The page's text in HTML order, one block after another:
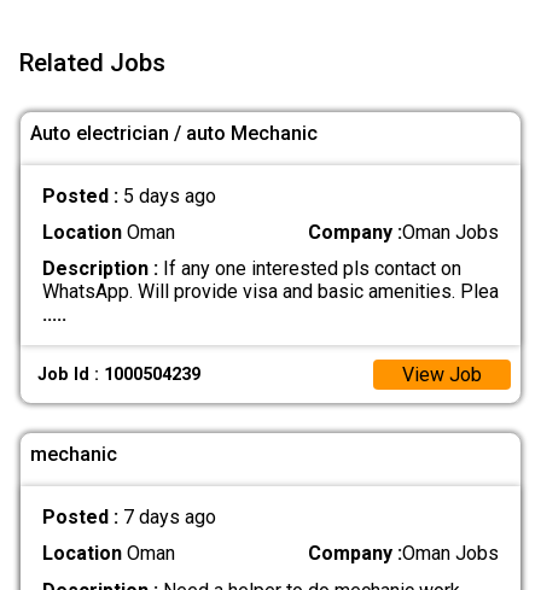
Related Jobs
Auto electrician / auto Mechanic
Posted : 5 days ago
LocationOman Company :Oman Jobs
Description :If any one interested pls contact on
WhatsApp. Will provide visa and basic amenities. Plea
.....
Job Id : 1000504239 View Job
mechanic
Posted : 7 days ago
LocationOman Company :Oman Jobs